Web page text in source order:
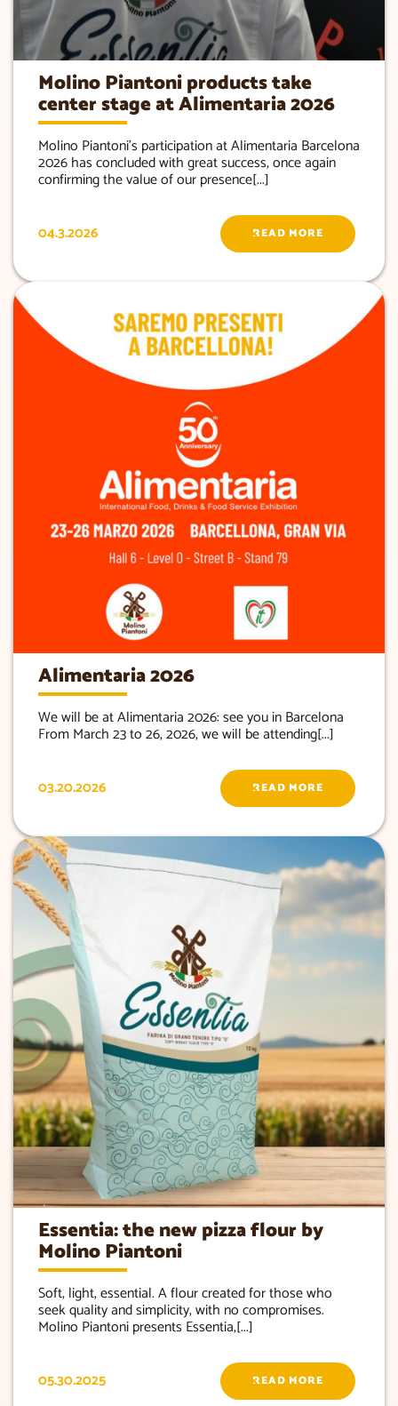
Molino Piantoni products take
center stage at Alimentaria 2026
Molino Piantoni’s participation at Alimentaria Barcelona
2026 has concluded with great success, once again
confirming the value of our presence[...]
04.3.2026 READ MORE
Alimentaria 2026
We will be at Alimentaria 2026: see you in Barcelona
From March 23 to 26, 2026, we will be attending[...]
03.20.2026 READ MORE
Essentia: the new pizza flour by
Molino Piantoni
Soft, light, essential. A flour created for those who
seek quality and simplicity, with no compromises.
Molino Piantoni presents Essentia,[...]
05.30.2025 READ MORE